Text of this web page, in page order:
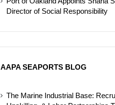
Director of Social Responsibility
AAPA SEAPORTS BLOG
The Marine Industrial Base: